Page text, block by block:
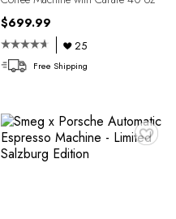
$699.99
25
Free Shipping
♥